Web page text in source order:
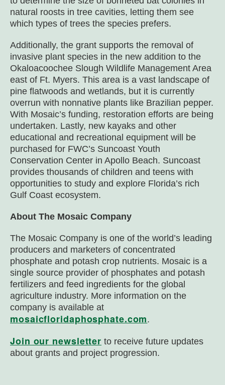
natural roosts in tree cavities, letting them see
which types of trees the species prefers.
Additionally, the grant supports the removal of
invasive plant species in the new addition to the
Okaloacoochee Slough Wildlife Management Area
east of Ft. Myers. This area is a vast landscape of
pine flatwoods and wetlands, but it is currently
overrun with nonnative plants like Brazilian pepper.
With Mosaic’s funding, restoration efforts are being
undertaken. Lastly, new kayaks and other
educational and recreational equipment will be
purchased for FWC’s Suncoast Youth
Conservation Center in Apollo Beach. Suncoast
provides thousands of children and teens with
opportunities to study and explore Florida’s rich
Gulf Coast ecosystem.
About The Mosaic Company
The Mosaic Company is one of the world’s leading
producers and marketers of concentrated
phosphate and potash crop nutrients. Mosaic is a
single source provider of phosphates and potash
fertilizers and feed ingredients for the global
agriculture industry. More information on the
company is available at
mosaicfloridaphosphate.com.
Join our newsletter to receive future updates
about grants and project progression.